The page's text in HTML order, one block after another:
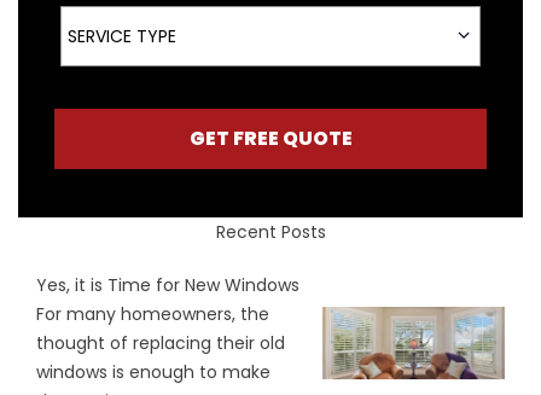
Service Type
SERVICE TYPE
GET FREE QUOTE
Recent Posts
Yes, it is Time for New Windows
For many homeowners, the
thought of replacing their old
windows is enough to make